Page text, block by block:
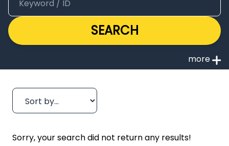
SEARCH
Sorry, your search did not return any results!